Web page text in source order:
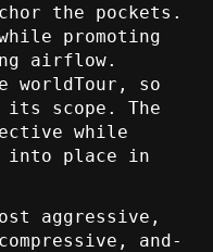
the pockets.
promoting
airflow.
so
scope. The
while
place in
aggressive,
and-